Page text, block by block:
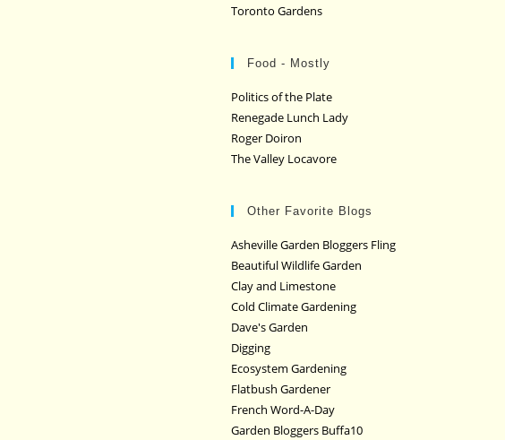
Toronto Gardens
Food - Mostly
Politics of the Plate
Renegade Lunch Lady
Roger Doiron
The Valley Locavore
Other Favorite Blogs
Asheville Garden Bloggers Fling
Beautiful Wildlife Garden
Clay and Limestone
Cold Climate Gardening
Dave's Garden
Digging
Ecosystem Gardening
Flatbush Gardener
French Word-A-Day
Garden Bloggers Buffa10